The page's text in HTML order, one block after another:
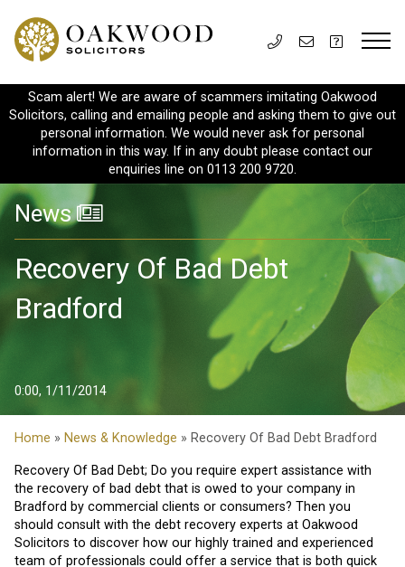
Scam alert! We are aware of scammers imitating Oakwood
Solicitors, calling and emailing people and asking them to give out
personal information. We would never ask for personal
information in this way. If in any doubt please contact our
enquiries line on 0113 200 9720.
News
Recovery Of Bad Debt
Bradford
0:00, 1/11/2014
Home » News & Knowledge » Recovery Of Bad Debt Bradford
Recovery Of Bad Debt; Do you require expert assistance with
the recovery of bad debt that is owed to your company in
Bradford by commercial clients or consumers? Then you
should consult with the debt recovery experts at Oakwood
Solicitors to discover how our highly trained and experienced
team of professionals could offer a service that is both quick